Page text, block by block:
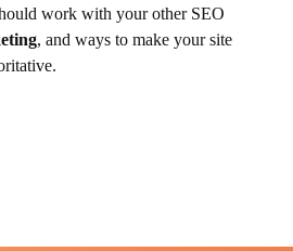
work with your other SEO
, and ways to make your site